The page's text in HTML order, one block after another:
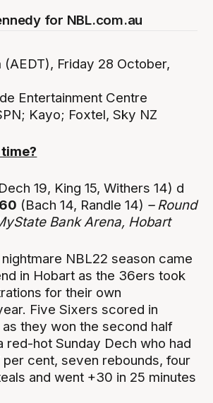
for NBL.com.au
(AEDT), Friday 28 October,
Entertainment Centre
Kayo; Foxtel, Sky NZ
19, King 15, Withers 14) d
(Bach 14, Randle 14) – Round
Bank Arena, Hobart
NBL22 season came
in Hobart as the 36ers took
for their own
Five Sixers scored in
they won the second half
red-hot Sunday Dech who had
per cent, seven rebounds, four
and went +30 in 25 minutes